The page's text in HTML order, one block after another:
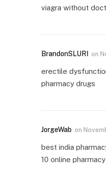
viagra without
BrandonSLURI on
erectile
pharmacy drugs
JorgeWab on
best india
10 online